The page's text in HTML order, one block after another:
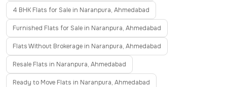
4 BHK Flats for Sale in Naranpura, Ahmedabad
Furnished Flats for Sale in Naranpura, Ahmedabad
Flats Without Brokerage in Naranpura, Ahmedabad
Resale Flats in Naranpura, Ahmedabad
Ready to Move Flats in Naranpura, Ahmedabad